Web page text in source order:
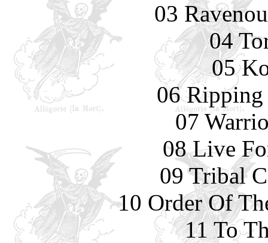
03
04
05
06 Ripping
07
08 Live
09 Tribal
10 Order Of
11 To